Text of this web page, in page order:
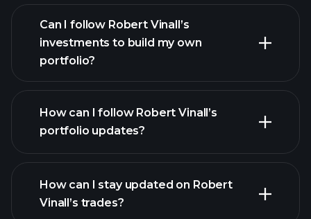
Can I follow Robert Vinall’s
investments to build my own
portfolio?
How can I follow Robert Vinall’s
portfolio updates?
How can I stay updated on Robert
Vinall’s trades?